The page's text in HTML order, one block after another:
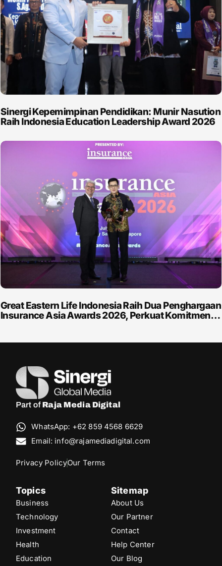
Sinergi Kepemimpinan Pendidikan: Munir Nasution
Raih Indonesia Education Leadership Award 2026
Great Eastern Life Indonesia Raih Dua Penghargaan
Insurance Asia Awards 2026, Perkuat Komitmen…
Part of Raja Media Digital
WhatsApp: +62 859 4568 6629
Email: info@rajamediadigital.com
Privacy PolicyOur Terms
Topics
Business
Technology
Investment
Health
Education
Sitemap
About Us
Our Partner
Contact
Help Center
Our Blog